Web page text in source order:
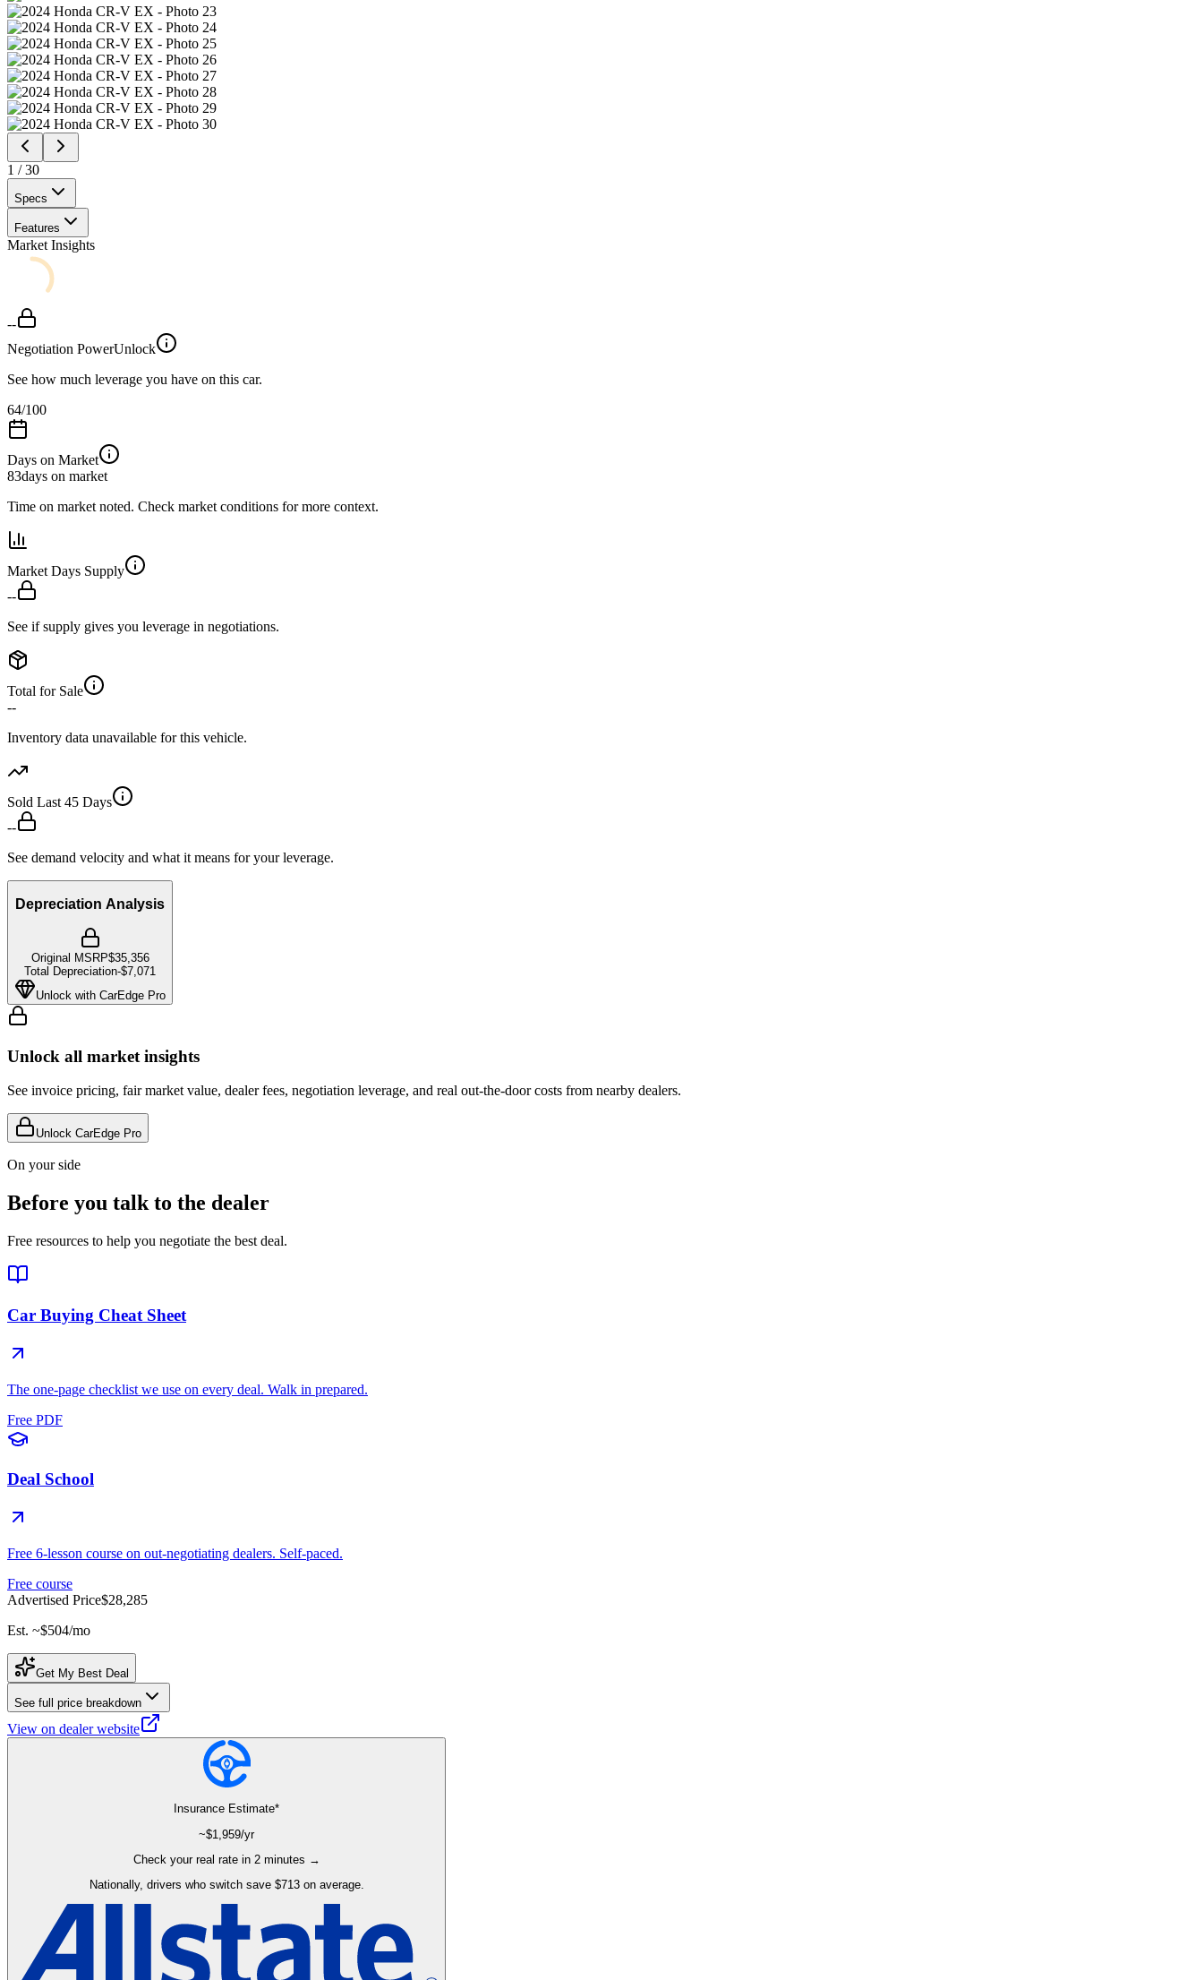
1 /30
Specs
Features
Market Insights
--
Negotiation PowerUnlock
See how much leverage you have on this car.
64/100
Days on Market
83days on market
Time on market noted. Check market conditions for more context.
Market Days Supply
--
See if supply gives you leverage in negotiations.
Total for Sale
--
Inventory data unavailable for this vehicle.
Sold Last 45 Days
--
See demand velocity and what it means for your leverage.
Depreciation Analysis
Original MSRP$35,356
Total Depreciation-$7,071
Unlock with CarEdge Pro
Unlock all market insights
See invoice pricing, fair market value, dealer fees, negotiation leverage, and real out-the-door costs from nearby dealers.
Unlock CarEdge Pro
On your side
Before you talk to the dealer
Free resources to help you negotiate the best deal.
Car Buying Cheat Sheet
The one-page checklist we use on every deal. Walk in prepared.
Free PDF
Deal School
Free 6-lesson course on out-negotiating dealers. Self-paced.
Free course
Advertised Price$28,285
Est. ~$504/mo
Get My Best Deal
See full price breakdown
View on dealer website
Insurance Estimate*
~$1,959/yr
Check your real rate in 2 minutes →
Nationally, drivers who switch save $713 on average.